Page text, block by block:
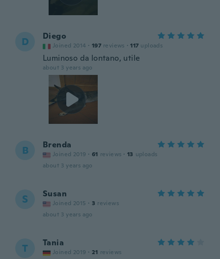
D Diego
Joined 2014 · 197 reviews · 117 uploads
Luminoso da lontano, utile
about 3 years ago
B Brenda
Joined 2019 · 61 reviews · 13 uploads
about 3 years ago
S Susan
Joined 2015 · 3 reviews
about 3 years ago
T Tania
Joined 2019 · 21 reviews